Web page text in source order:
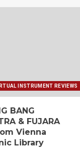
INSTRUMENT REVIEWS
BANG
& FUJARA
Vienna
Library